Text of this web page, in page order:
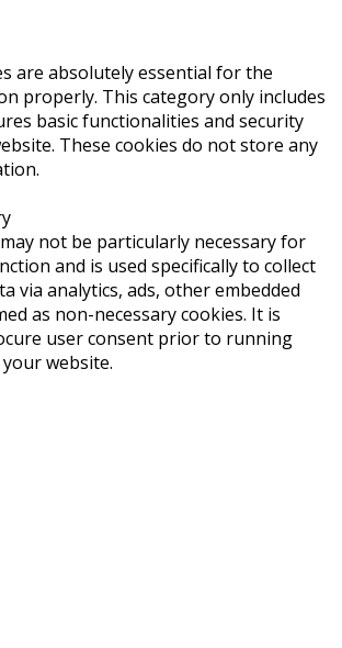
are absolutely essential for the
properly. This category only includes
basic functionalities and security
These cookies do not store any
not be particularly necessary for
and is used specifically to collect
via analytics, ads, other embedded
as non-necessary cookies. It is
user consent prior to running
website.